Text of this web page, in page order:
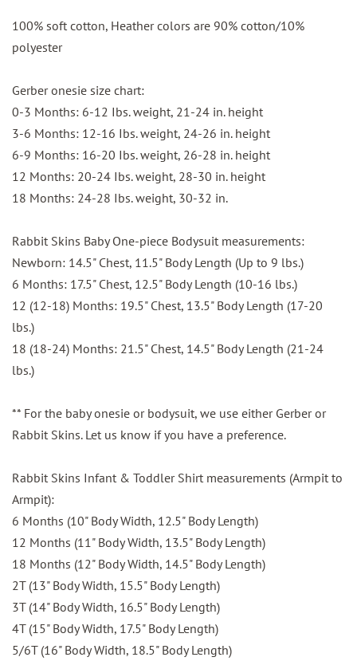
100% soft cotton, Heather colors are 90% cotton/10%
polyester
Gerber onesie size chart:
0-3 Months: 6-12 Ibs. weight, 21-24 in. height
3-6 Months: 12-16 Ibs. weight, 24-26 in. height
6-9 Months: 16-20 Ibs. weight, 26-28 in. height
12 Months: 20-24 Ibs. weight, 28-30 in. height
18 Months: 24-28 Ibs. weight, 30-32 in.
Rabbit Skins Baby One-piece Bodysuit measurements:
Newborn: 14.5" Chest, 11.5" Body Length (Up to 9 lbs.)
6 Months: 17.5" Chest, 12.5" Body Length (10-16 lbs.)
12 (12-18) Months: 19.5" Chest, 13.5" Body Length (17-20
lbs.)
18 (18-24) Months: 21.5" Chest, 14.5" Body Length (21-24
lbs.)
** For the baby onesie or bodysuit, we use either Gerber or
Rabbit Skins. Let us know if you have a preference.
Rabbit Skins Infant & Toddler Shirt measurements (Armpit to
Armpit):
6 Months (10" Body Width, 12.5" Body Length)
12 Months (11" Body Width, 13.5" Body Length)
18 Months (12" Body Width, 14.5" Body Length)
2T (13" Body Width, 15.5" Body Length)
3T (14" Body Width, 16.5" Body Length)
4T (15" Body Width, 17.5" Body Length)
5/6T (16" Body Width, 18.5" Body Length)